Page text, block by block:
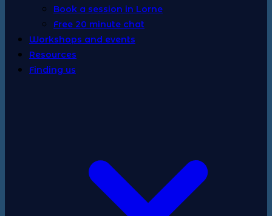
Book a session in Lorne
Free 20 minute chat
Workshops and events
Resources
Finding us